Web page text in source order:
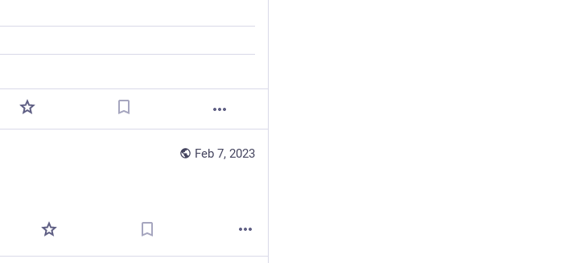
Feb 7, 2023